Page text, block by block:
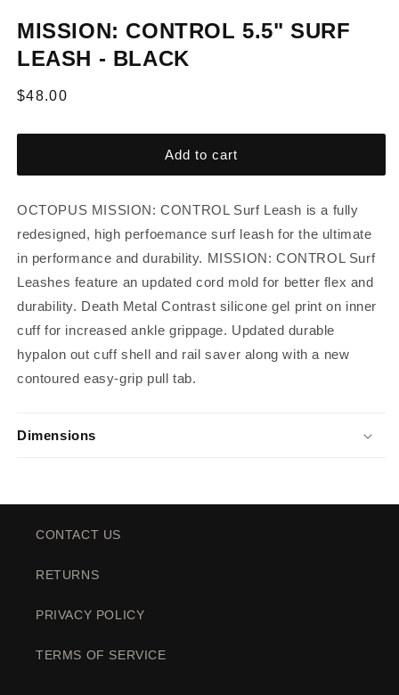
MISSION: CONTROL 5.5" SURF
LEASH - BLACK
Regular
$48.00
Add to cart
OCTOPUS MISSION: CONTROL Surf Leash is a fully
redesigned, high perfoemance surf leash for the ultimate
in performance and durability. MISSION: CONTROL Surf
Leashes feature an updated cord mold for better flex and
durability. Death Metal Contrast silicone gel print on inner
cuff for increased ankle grippage. Updated durable
hypalon out cuff shell and rail saver along with a new
contoured easy-grip pull tab.
Dimensions
CONTACT US
RETURNS
PRIVACY POLICY
TERMS OF SERVICE